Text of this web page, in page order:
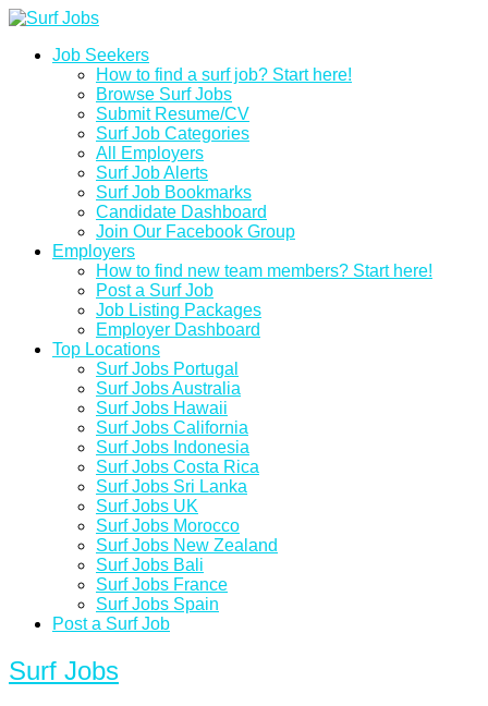
Job Seekers
How to find a surf job? Start here!
Browse Surf Jobs
Submit Resume/CV
Surf Job Categories
All Employers
Surf Job Alerts
Surf Job Bookmarks
Candidate Dashboard
Join Our Facebook Group
Employers
How to find new team members? Start here!
Post a Surf Job
Job Listing Packages
Employer Dashboard
Top Locations
Surf Jobs Portugal
Surf Jobs Australia
Surf Jobs Hawaii
Surf Jobs California
Surf Jobs Indonesia
Surf Jobs Costa Rica
Surf Jobs Sri Lanka
Surf Jobs UK
Surf Jobs Morocco
Surf Jobs New Zealand
Surf Jobs Bali
Surf Jobs France
Surf Jobs Spain
Post a Surf Job
Surf Jobs